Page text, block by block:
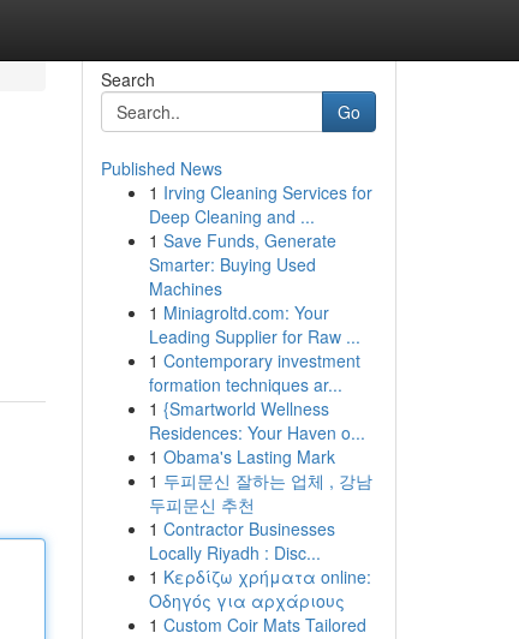
Search
Go
Published News
1 Irving Cleaning Services for
Deep Cleaning and ...
1 Save Funds, Generate
Smarter: Buying Used
Machines
1 Miniagroltd.com: Your
Leading Supplier for Raw ...
1 Contemporary investment
formation techniques ar...
1 {Smartworld Wellness
Residences: Your Haven o...
1 Obama's Lasting Mark
1 두피문신 잘하는 업체 , 강남
두피문신 추천
1 Contractor Businesses
Locally Riyadh : Disc...
1 Κερδίζω χρήματα online:
Οδηγός για αρχάριους
1 Custom Coir Mats Tailored